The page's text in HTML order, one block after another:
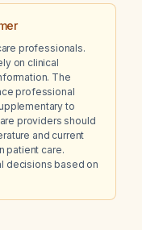
professionals.
on clinical
The
professional
to
providers should
and current
patient care.
decisions based on